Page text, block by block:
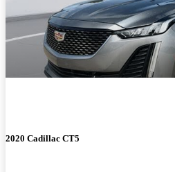
2020 Cadillac CT5